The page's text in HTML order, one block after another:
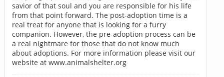
savior of that soul and you are responsible for his life
from that point forward. The post-adoption time is a
real treat for anyone that is looking for a furry
companion. However, the pre-adoption process can be
a real nightmare for those that do not know much
about adoptions. For more information please visit our
website at www.animalshelter.org